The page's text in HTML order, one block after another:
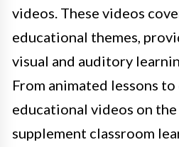
videos. These videos
educational themes,
visual and auditory
From animated lessons
educational videos on
supplement classroom